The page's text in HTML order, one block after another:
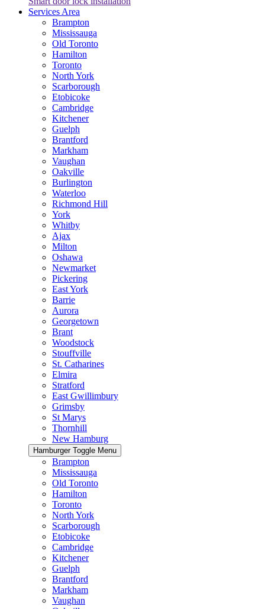
Services Area
Brampton
Mississauga
Old Toronto
Hamilton
Toronto
North York
Scarborough
Etobicoke
Cambridge
Kitchener
Guelph
Brantford
Markham
Vaughan
Oakville
Burlington
Waterloo
Richmond Hill
York
Whitby
Ajax
Milton
Oshawa
Newmarket
Pickering
East York
Barrie
Aurora
Georgetown
Brant
Woodstock
Stouffville
St. Catharines
Elmira
Stratford
East Gwillimbury
Grimsby
St Marys
Thornhill
New Hamburg
Hamburger Toggle Menu
Brampton
Mississauga
Old Toronto
Hamilton
Toronto
North York
Scarborough
Etobicoke
Cambridge
Kitchener
Guelph
Brantford
Markham
Vaughan